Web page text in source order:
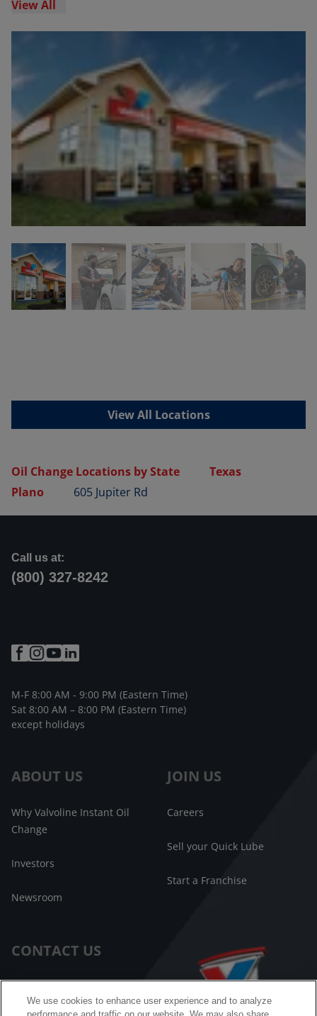
View All
View All Locations
Oil Change Locations by State
Texas
Plano
605 Jupiter Rd
ABOUT US
Why Valvoline Instant Oil
Change
Investors
Newsroom
JOIN US
Careers
Sell your Quick Lube
Start a Franchise
CONTACT US
Call us at:
(800) 327-8242
M-F 8:00 AM - 9:00 PM (Eastern Time)
Sat 8:00 AM – 8:00 PM (Eastern Time)
except holidays
We use cookies to enhance user experience and to analyze